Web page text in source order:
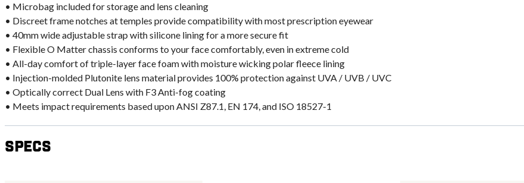
• Microbag included for storage and lens cleaning
• Discreet frame notches at temples provide compatibility with most prescription eyewear
• 40mm wide adjustable strap with silicone lining for a more secure fit
• Flexible O Matter chassis conforms to your face comfortably, even in extreme cold
• All-day comfort of triple-layer face foam with moisture wicking polar fleece lining
• Injection-molded Plutonite lens material provides 100% protection against UVA / UVB / UVC
• Optically correct Dual Lens with F3 Anti-fog coating
• Meets impact requirements based upon ANSI Z87.1, EN 174, and ISO 18527-1
Specs